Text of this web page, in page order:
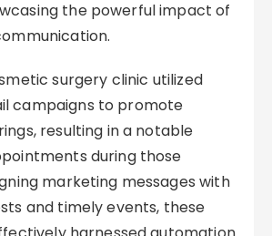
the powerful impact of
surgery clinic utilized
campaigns to promote
resulting in a notable
during those
marketing messages with
and timely events, these